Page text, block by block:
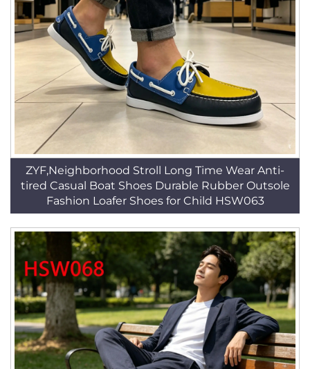
ZYF,Neighborhood Stroll Long Time Wear Anti-
tired Casual Boat Shoes Durable Rubber Outsole
Fashion Loafer Shoes for Child HSW063